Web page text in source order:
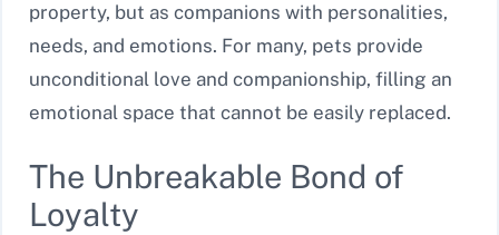
property, but as companions with personalities,
needs, and emotions. For many, pets provide
unconditional love and companionship, filling an
emotional space that cannot be easily replaced.
The Unbreakable Bond of
Loyalty